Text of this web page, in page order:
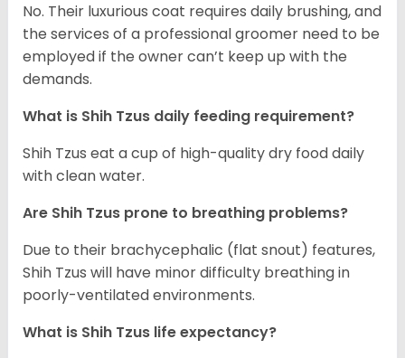
No. Their luxurious coat requires daily brushing, and
the services of a professional groomer need to be
employed if the owner can’t keep up with the
demands.
What is Shih Tzus daily feeding requirement?
Shih Tzus eat a cup of high-quality dry food daily
with clean water.
Are Shih Tzus prone to breathing problems?
Due to their brachycephalic (flat snout) features,
Shih Tzus will have minor difficulty breathing in
poorly-ventilated environments.
What is Shih Tzus life expectancy?